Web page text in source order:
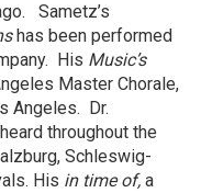
Sametz’s
has been performed
His Music’s
Master Chorale,
Angeles. Dr.
throughout the
Schleswig-
His in time of, a